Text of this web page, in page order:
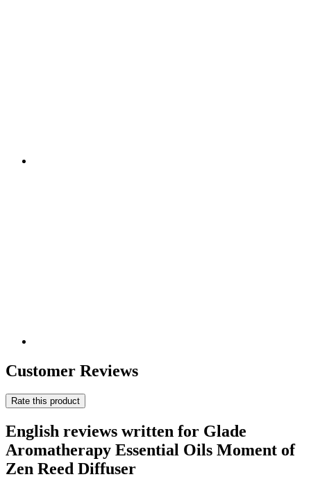
Customer Reviews
Rate this product
English reviews written for Glade
Aromatherapy Essential Oils Moment of
Zen Reed Diffuser